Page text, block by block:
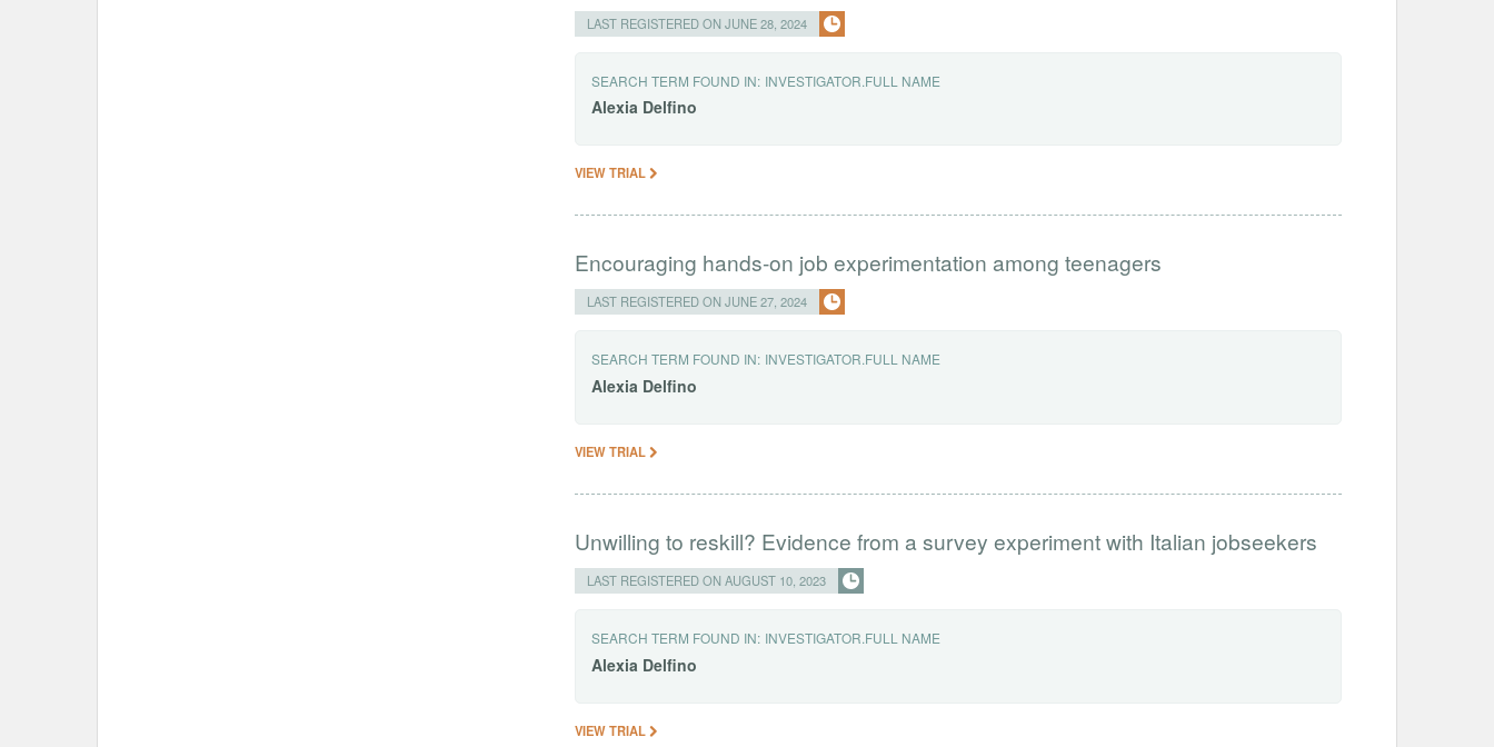
LAST REGISTERED ON JUNE 28, 2024
SEARCH TERM FOUND IN: INVESTIGATOR.FULL NAME
Alexia Delfino
VIEW TRIAL
Encouraging hands-on job experimentation among teenagers
LAST REGISTERED ON JUNE 27, 2024
SEARCH TERM FOUND IN: INVESTIGATOR.FULL NAME
Alexia Delfino
VIEW TRIAL
Unwilling to reskill? Evidence from a survey experiment with Italian jobseekers
LAST REGISTERED ON AUGUST 10, 2023
SEARCH TERM FOUND IN: INVESTIGATOR.FULL NAME
Alexia Delfino
VIEW TRIAL